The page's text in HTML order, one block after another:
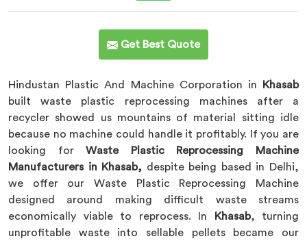
Get Best Quote
Hindustan Plastic And Machine Corporation in
Khasab
built waste plastic reprocessing machines after a
recycler showed us mountains of material sitting idle
because no machine could handle it profitably. If you are
looking forWaste Plastic Reprocessing Machine
Manufacturers in Khasab, despite being based in Delhi,
we offer our Waste Plastic Reprocessing Machine
designed around making difficult waste streams
economically viable to reprocess. In
Khasab, turning
unprofitable waste into sellable pellets became our